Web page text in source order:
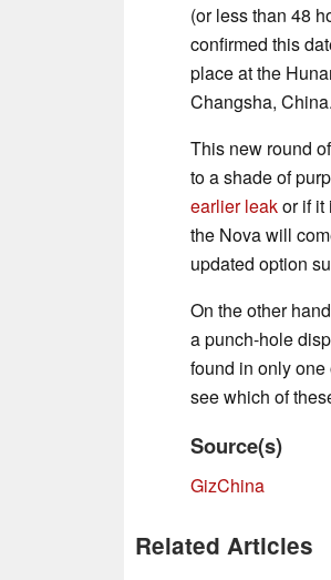
(or less than 48
confirmed this
place at the
Changsha, China.
This new round of
to a shade of
earlier leakor if it
the Nova will
updated option
On the other
a punch-hole
found in only
see which of
Source(s)
GizChina
Related Articles